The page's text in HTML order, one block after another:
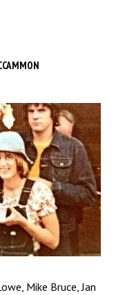
Mike Bruce, Jan